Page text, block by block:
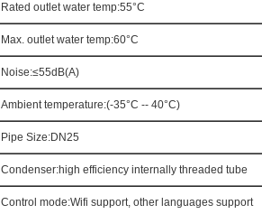
Rated outlet water temp:55°C
Max. outlet water temp:60°C
Noise:≤55dB(A)
Ambient temperature:(-35°C -- 40°C)
Pipe Size:DN25
Condenser:high efficiency internally threaded tube
Control mode:Wifi support, other languages support